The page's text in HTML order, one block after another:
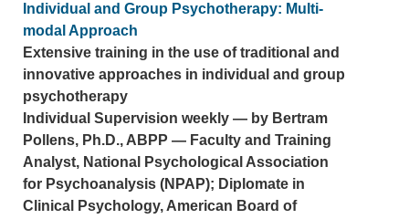
Individual and Group Psychotherapy: Multi-
modal Approach
Extensive training in the use of traditional and
innovative approaches in individual and group
psychotherapy
Individual Supervision weekly — by Bertram
Pollens, Ph.D., ABPP — Faculty and Training
Analyst, National Psychological Association
for Psychoanalysis (NPAP); Diplomate in
Clinical Psychology, American Board of